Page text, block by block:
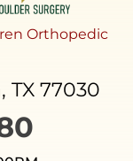
Orthopedic
TX 77030